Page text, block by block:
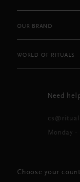
OUR BRAND
WORLD OF RITUALS
Need
Monday -
Choose your